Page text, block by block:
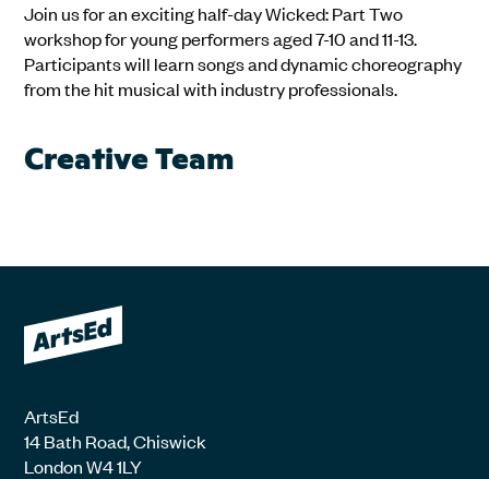
Join us for an exciting half-day Wicked: Part Two
workshop for young performers aged 7-10 and 11-13.
Participants will learn songs and dynamic choreography
from the hit musical with industry professionals.
Creative Team
ArtsEd
14 Bath Road, Chiswick
London W4 1LY